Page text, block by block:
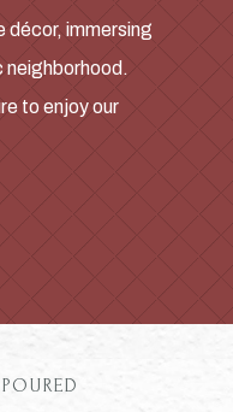
décor, immersing
neighborhood.
to enjoy our